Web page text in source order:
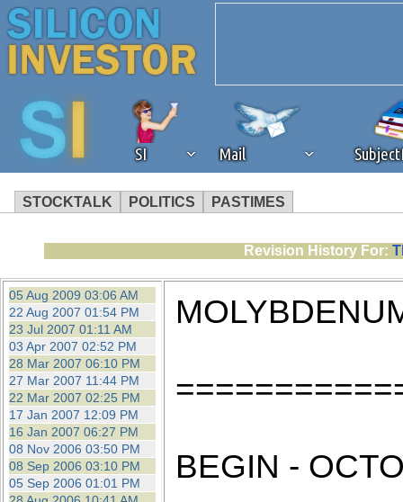
SI Mail
STOCKTALK POLITICS PASTIMES
We've detected that you're
browser plug-in or feature.
revenue to the continued
ask that you disable ad
the best interests of our
ad blocker but are still
Revision History For:
05 Aug 2009 03:06 AM
22 Aug 2007 01:54 PM
23 Jul 2007 01:11 AM
03 Apr 2007 02:52 PM
28 Mar 2007 06:10 PM
27 Mar 2007 11:44 PM
22 Mar 2007 02:25 PM
17 Jan 2007 12:09 PM
16 Jan 2007 06:27 PM
08 Nov 2006 03:50 PM
08 Sep 2006 03:10 PM
05 Sep 2006 01:01 PM
BEGIN -